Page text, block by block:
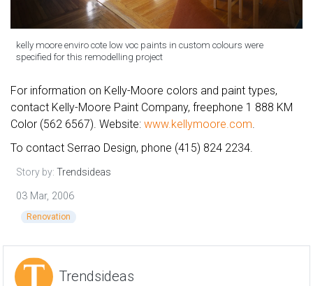
kelly moore enviro cote low voc paints in custom colours were
specified for this remodelling project
For information on Kelly-Moore colors and paint types,
contact Kelly-Moore Paint Company, freephone 1 888 KM
Color (562 6567). Website: www.kellymoore.com
To contact Serrao Design, phone (415) 824 2234.
Story by: Trendsideas
03 Mar, 2006
Renovation
Trendsideas